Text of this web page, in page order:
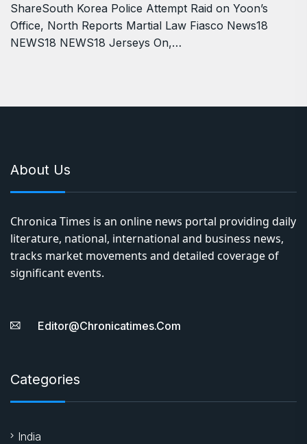
ShareSouth Korea Police Attempt Raid on Yoon’s
Office, North Reports Martial Law Fiasco News18
NEWS18 NEWS18 Jerseys On,…
About Us
Chronica Times is an online news portal providing daily
literature, national, international and business news,
tracks market movements and detailed coverage of
significant events.
Editor@chronicatimes.com
Categories
India